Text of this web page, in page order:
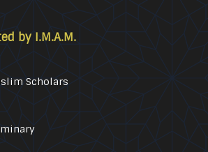
by I.M.A.M.
Scholars